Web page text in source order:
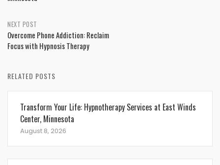
NEXT POST
Overcome Phone Addiction: Reclaim
Focus with Hypnosis Therapy
RELATED POSTS
Transform Your Life: Hypnotherapy Services at East Winds
Center, Minnesota
August 8, 2026